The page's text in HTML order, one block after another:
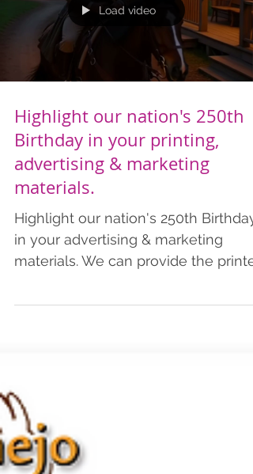
Load video
Highlight our nation's 250th
Birthday in your printing,
advertising & marketing
materials.
Highlight our nation's 250th Birthday
in your advertising & marketing
materials. We can provide the
this special year. Add a patriotic
have listed pricing for business
postcards, flyers, and brochures,
which includes shipping.